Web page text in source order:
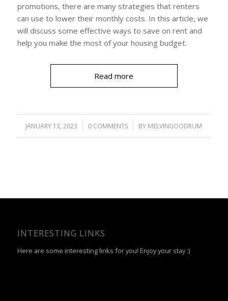
promotions, there are many strategies that renters
can use to lower their monthly costs. In this article, we
will discuss some effective ways to save on rent and
help you make the most of your housing budget.
Read more
JANUARY 13, 2023
/ 0 COMMENTS
/ BY MELVINGOODRUM
INTERESTING LINKS
Here are some interesting links for you! Enjoy your stay :)